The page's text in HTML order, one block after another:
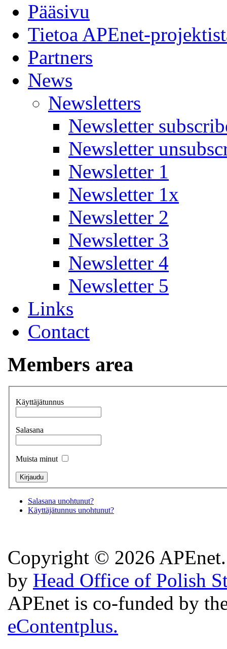
Pääsivu
Tietoa APEnet-
Partners
News
Newsletters
Newsletter
Newsletter
Newsletter 1
Newsletter 1x
Newsletter 2
Newsletter 3
Newsletter 4
Newsletter 5
Links
Contact
Members area
Käyttäjätunnus
Salasana
Muista minut
Salasana unohtunut?
Käyttäjätunnus unohtunut?
Copyright © 2026
by Head Office of Polish
APEnet is co-funded by
eContentplus.